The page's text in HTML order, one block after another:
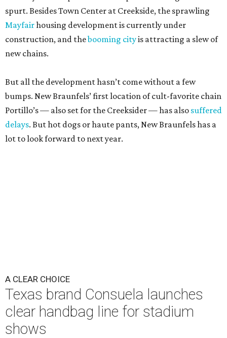
spurt. Besides Town Center at Creekside, the sprawling
Mayfairhousing development is currently under
construction, and thebooming cityis attracting a slew of
new chains.
But all the development hasn’t come without a few
bumps. New Braunfels’ first location of cult-favorite chain
Portillo’s — also set for the Creeksider — has also suffered
delays. But hot dogs or haute pants, New Braunfels has a
lot to look forward to next year.
A CLEAR CHOICE
Texas brand Consuela launches
clear handbag line for stadium
shows